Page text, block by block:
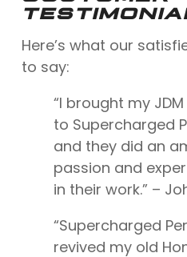
Here’s what our
to say:
“I brought my
to Supercharged
and they did an
passion and
in their work.” –
“Supercharged
revived my old